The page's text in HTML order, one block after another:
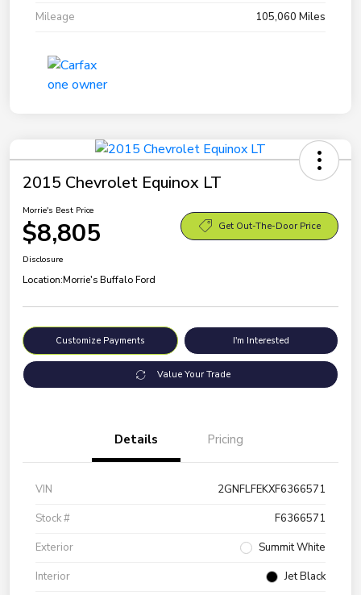
Mileage
105,060 Miles
2015 Chevrolet Equinox LT
Morrie's Best Price
$8,805 Get Out-The-Door Price
Disclosure
Location:Morrie's Buffalo Ford
Customize Payments I'm Interested
Value Your Trade
Details Pricing
VIN
2GNFLFEKXF6366571
Stock #
F6366571
Exterior
Summit White
Interior
Jet Black